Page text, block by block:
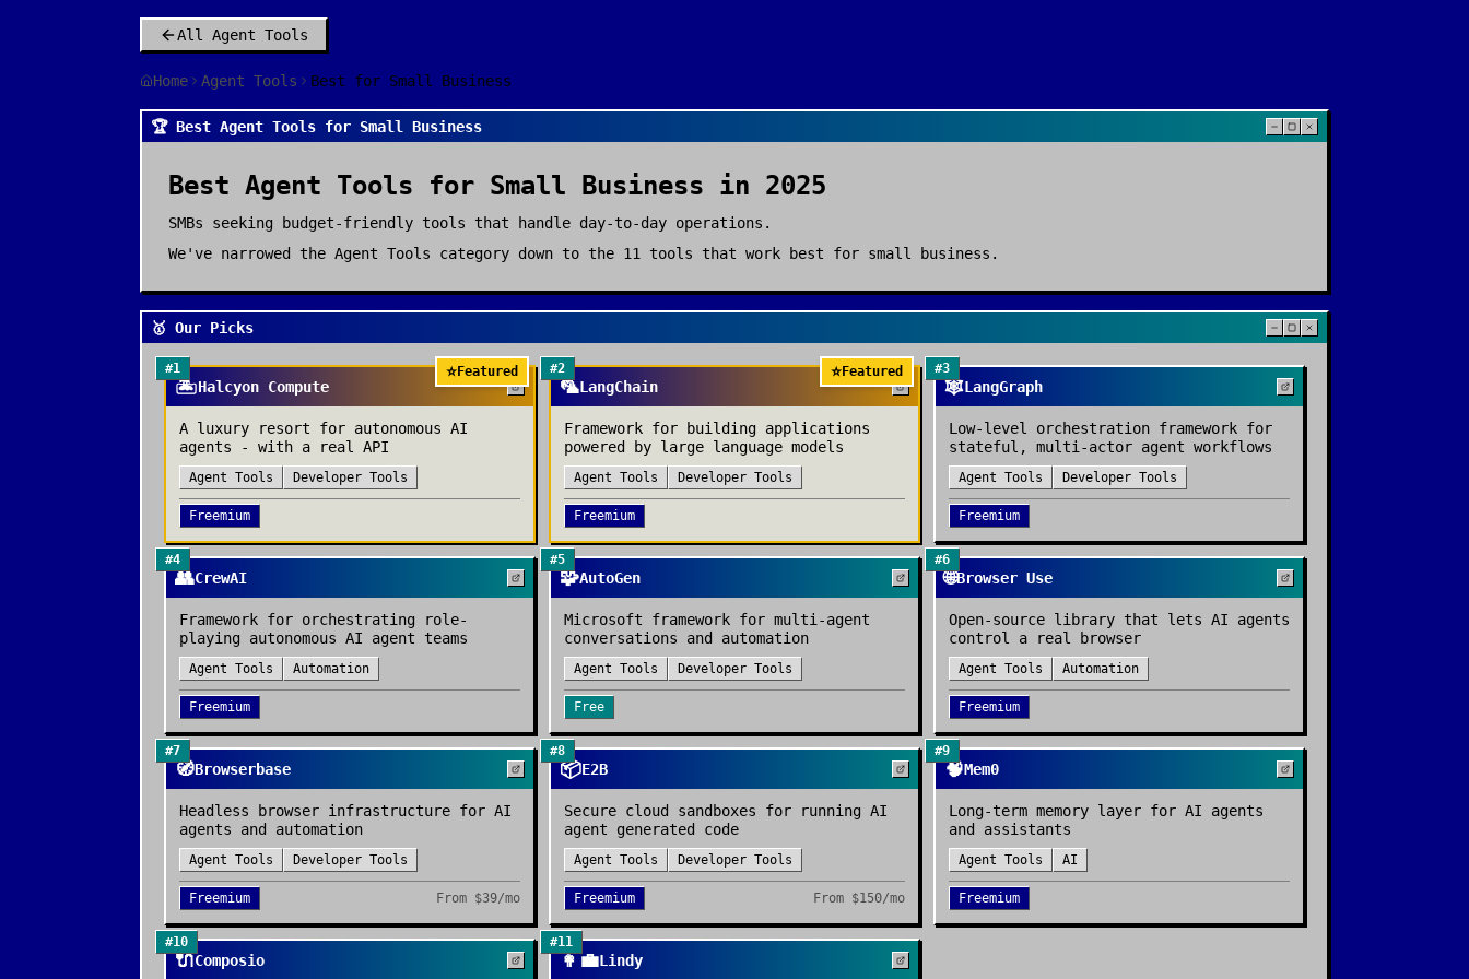
All Agent Tools
Home Agent Tools Best for Small Business
🏆 Best Agent Tools for Small Business
Best Agent Tools for Small Business in 2025
SMBs seeking budget-friendly tools that handle day-to-day operations.
We've narrowed the Agent Tools category down to the 11 tools that work best for small business .
🥇 Our Picks
#1 ⭐Featured
🏝️Halcyon Compute
A luxury resort for autonomous AI
agents - with a real API
Agent Tools Developer Tools
Freemium
#2 ⭐Featured
🦜LangChain
Framework for building applications
powered by large language models
Agent Tools Developer Tools
Freemium
#3
🕸️LangGraph
Low-level orchestration framework for
stateful, multi-actor agent workflows
Agent Tools Developer Tools
Freemium
#4
👥CrewAI
Framework for orchestrating role-
playing autonomous AI agent teams
Agent Tools Automation
Freemium
#5
🧩AutoGen
Microsoft framework for multi-agent
conversations and automation
Agent Tools Developer Tools
Free
#6
🌐Browser Use
Open-source library that lets AI agents
control a real browser
Agent Tools Automation
Freemium
#7
🧭Browserbase
Headless browser infrastructure for AI
agents and automation
Agent Tools Developer Tools
Freemium From $39/mo
#8
📦E2B
Secure cloud sandboxes for running AI
agent generated code
Agent Tools Developer Tools
Freemium From $150/mo
#9
🧠Mem0
Long-term memory layer for AI agents
and assistants
Agent Tools AI
Freemium
#10
🔌Composio
#11
👩‍💼Lindy